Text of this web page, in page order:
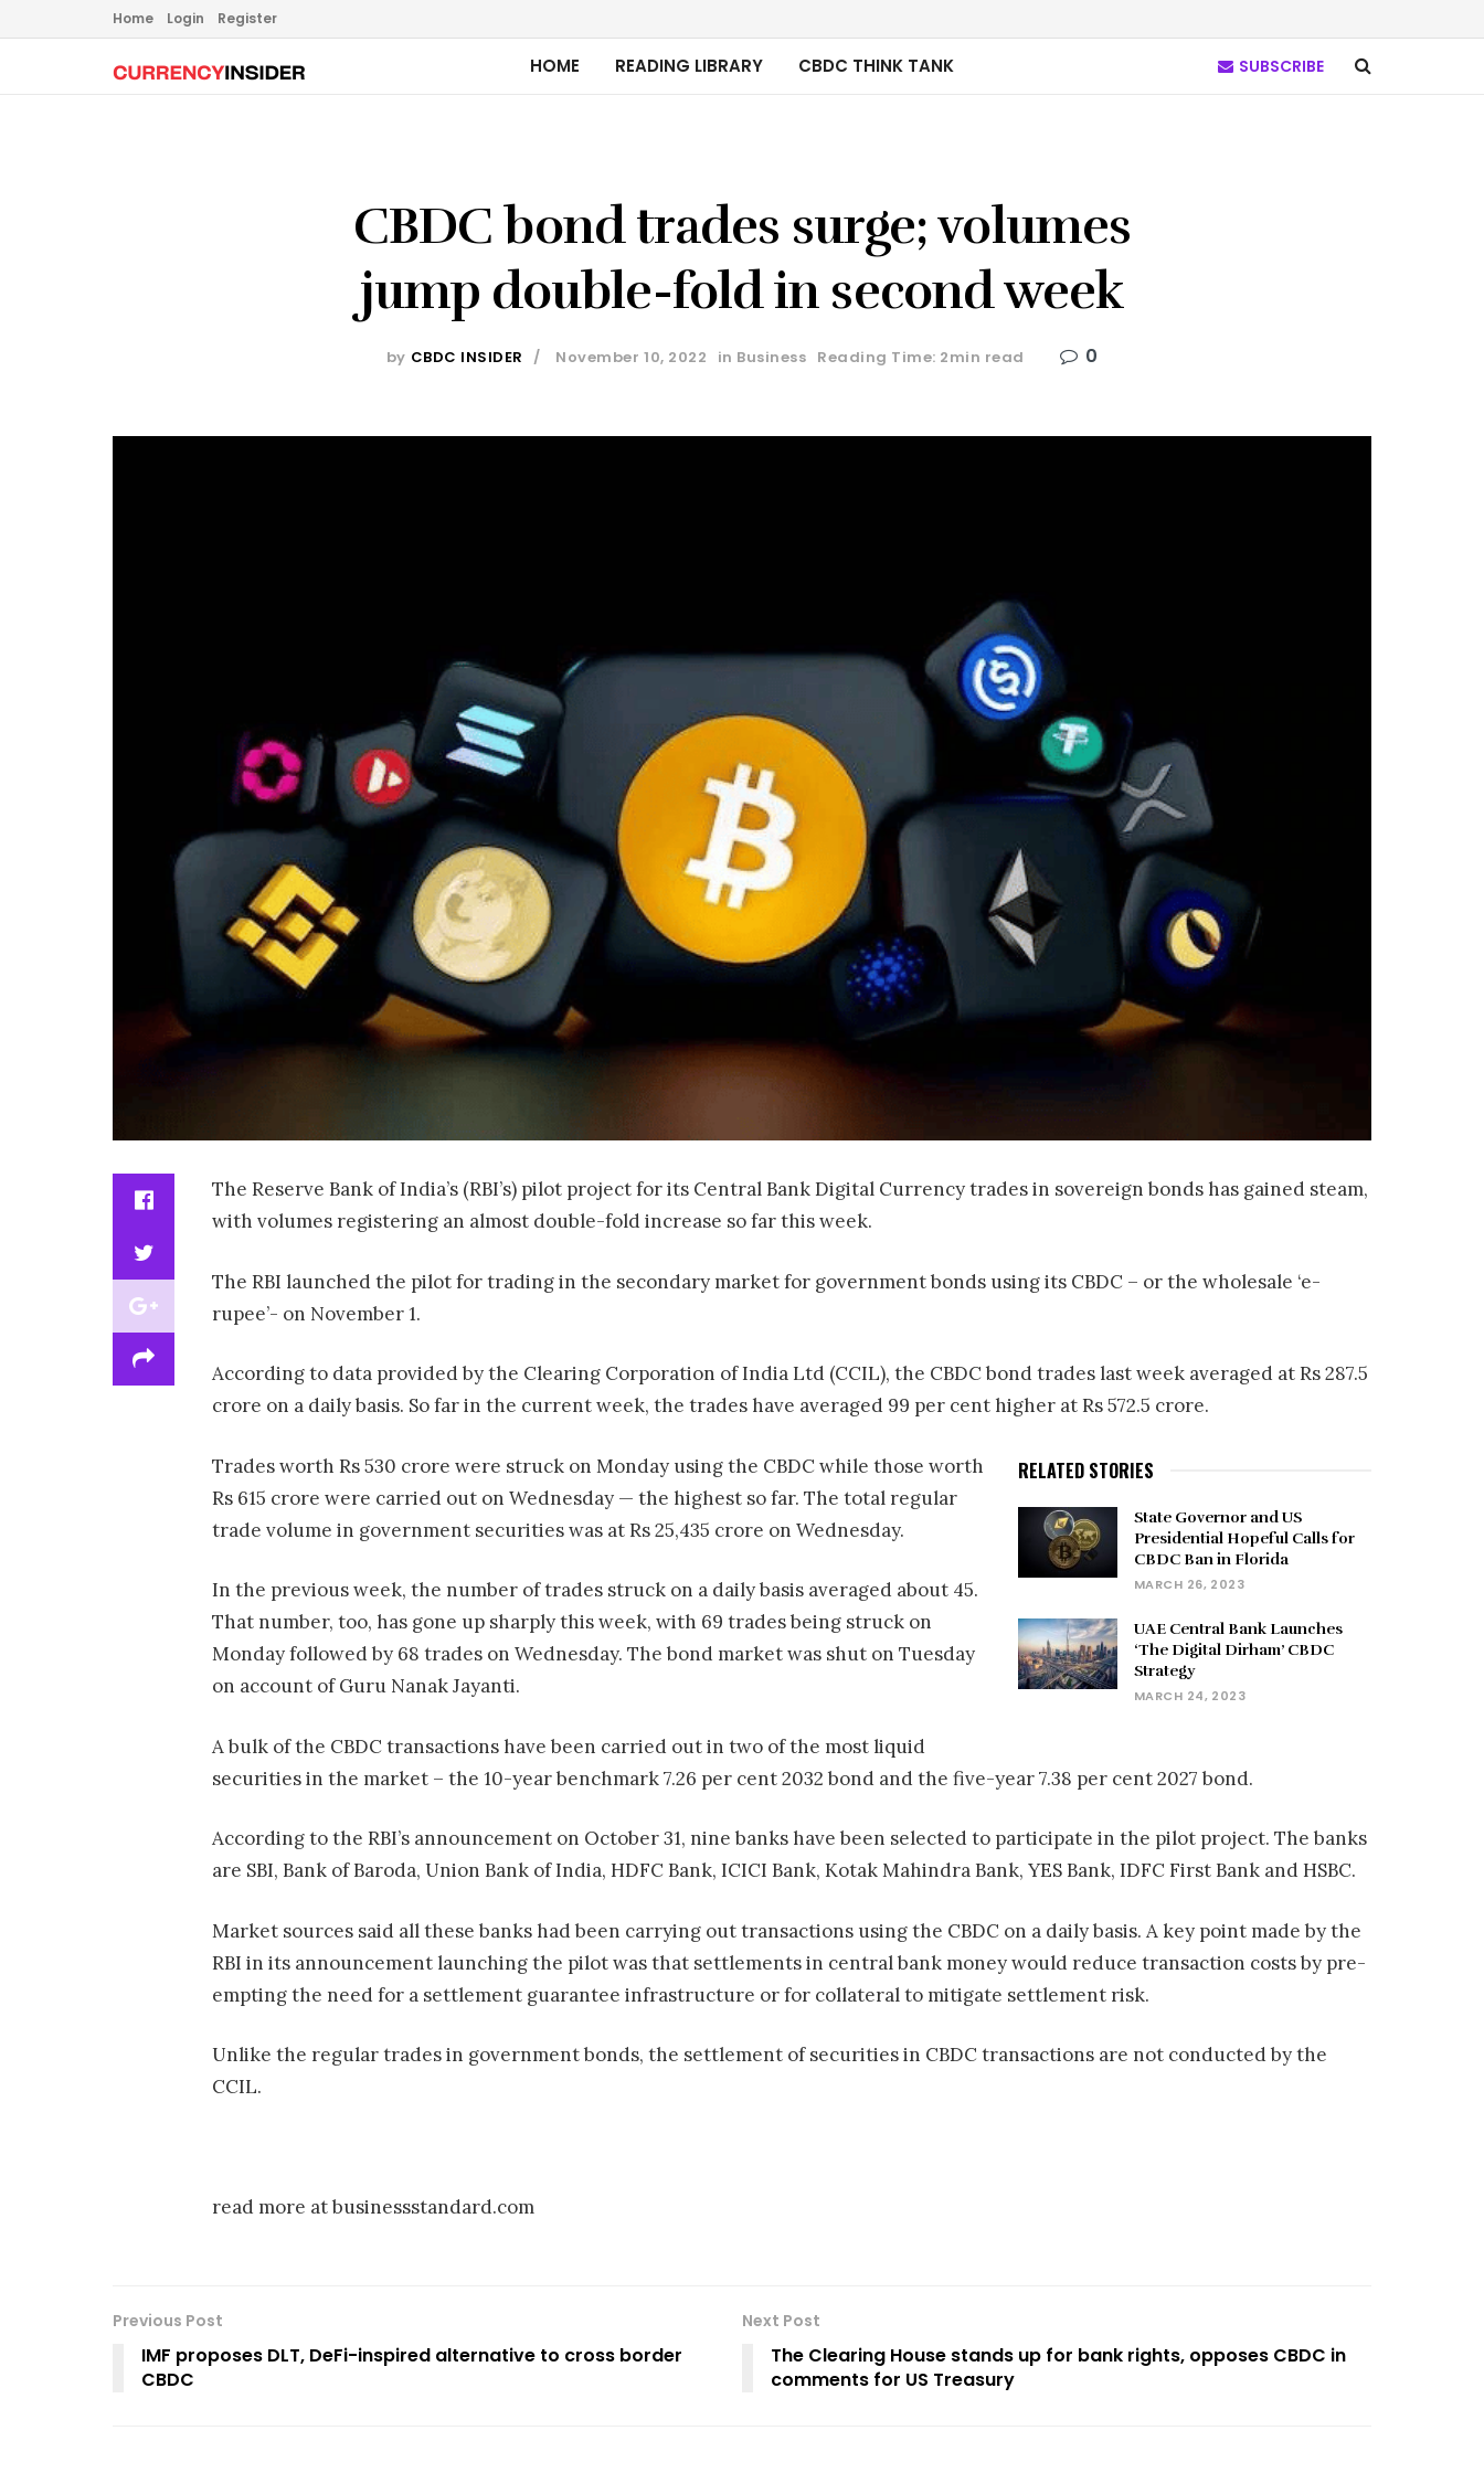
Home Login Register
HOME READING LIBRARY CBDC THINK TANK SUBSCRIBE
CBDC bond trades surge; volumes
jump double-fold in second week
by CBDC INSIDER November 10, 2022 in Business Reading Time: 2min read 0
The Reserve Bank of India’s (RBI’s) pilot project for its Central Bank Digital Currency trades in sovereign bonds has gained steam,
with volumes registering an almost double-fold increase so far this week.
The RBI launched the pilot for trading in the secondary market for government bonds using its CBDC – or the wholesale ‘e-
rupee’- on November 1.
According to data provided by the Clearing Corporation of India Ltd (CCIL), the CBDC bond trades last week averaged at Rs 287.5
crore on a daily basis. So far in the current week, the trades have averaged 99 per cent higher at Rs 572.5 crore.
RELATED STORIES
State Governor and US
Presidential Hopeful Calls for
CBDC Ban in Florida
MARCH 26, 2023
UAE Central Bank Launches
‘The Digital Dirham’ CBDC
Strategy
MARCH 24, 2023
Trades worth Rs 530 crore were struck on Monday using the CBDC while those worth
Rs 615 crore were carried out on Wednesday — the highest so far. The total regular
trade volume in government securities was at Rs 25,435 crore on Wednesday.
In the previous week, the number of trades struck on a daily basis averaged about 45.
That number, too, has gone up sharply this week, with 69 trades being struck on
Monday followed by 68 trades on Wednesday. The bond market was shut on Tuesday
on account of Guru Nanak Jayanti.
A bulk of the CBDC transactions have been carried out in two of the most liquid
securities in the market – the 10-year benchmark 7.26 per cent 2032 bond and the five-year 7.38 per cent 2027 bond.
According to the RBI’s announcement on October 31, nine banks have been selected to participate in the pilot project. The banks
are SBI, Bank of Baroda, Union Bank of India, HDFC Bank, ICICI Bank, Kotak Mahindra Bank, YES Bank, IDFC First Bank and HSBC.
Market sources said all these banks had been carrying out transactions using the CBDC on a daily basis. A key point made by the
RBI in its announcement launching the pilot was that settlements in central bank money would reduce transaction costs by pre-
empting the need for a settlement guarantee infrastructure or for collateral to mitigate settlement risk.
Unlike the regular trades in government bonds, the settlement of securities in CBDC transactions are not conducted by the
CCIL.
read more at businessstandard.com
Previous Post
IMF proposes DLT, DeFi-inspired alternative to cross border
CBDC
Next Post
The Clearing House stands up for bank rights, opposes CBDC in
comments for US Treasury